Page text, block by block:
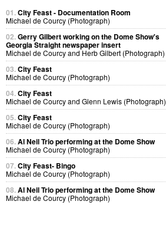
01.City Feast - Documentation Room
Michael de Courcy (Photograph)
02.Gerry Gilbert working on the Dome Show's
Georgia Straight newspaper insert
Michael de Courcy and Herb Gilbert (Photograph)
03.City Feast
Michael de Courcy (Photograph)
04.City Feast
Michael de Courcy and Glenn Lewis (Photograph)
05.City Feast
Michael de Courcy (Photograph)
06.Al Neil Trio performing at the Dome Show
Michael de Courcy (Photograph)
07.City Feast- Bingo
Michael de Courcy (Photograph)
08.Al Neil Trio performing at the Dome Show
Michael de Courcy (Photograph)